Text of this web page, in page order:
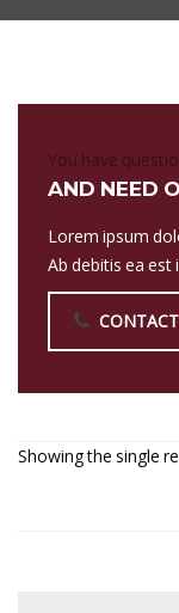
Showing the single
You have
AND NEED
Lorem ipsum
Ab debitis ea est